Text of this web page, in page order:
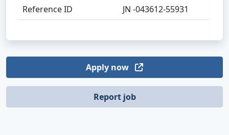
Reference ID
JN -043612-55931
Apply now
Report job